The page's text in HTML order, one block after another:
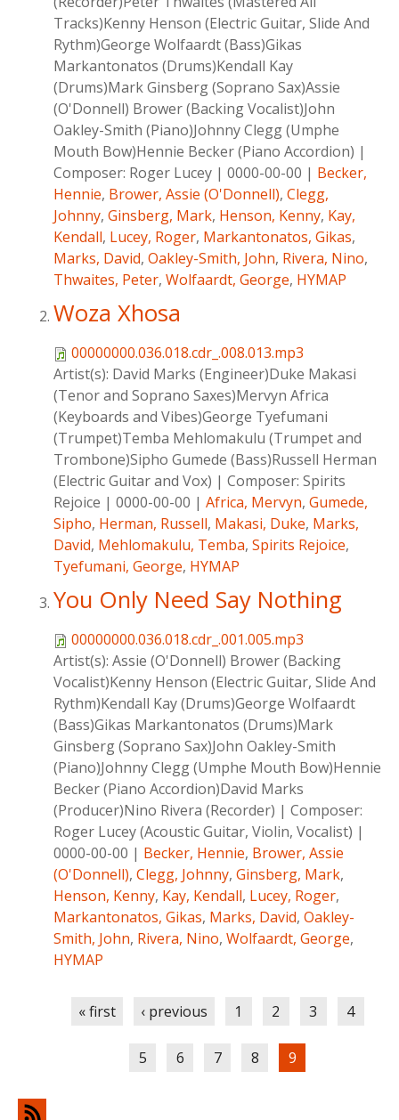
Tracks)Kenny Henson (Electric Guitar, Slide And
Rythm)George Wolfaardt (Bass)Gikas
Markantonatos (Drums)Kendall Kay
(Drums)Mark Ginsberg (Soprano Sax)Assie
(O'Donnell) Brower (Backing Vocalist)John
Oakley-Smith (Piano)Johnny Clegg (Umphe
Mouth Bow)Hennie Becker (Piano Accordion) |
Composer: Roger Lucey | 0000-00-00 | Becker,
Hennie, Brower, Assie (O'Donnell), Clegg,
Johnny, Ginsberg, Mark, Henson, Kenny, Kay,
Kendall, Lucey, Roger, Markantonatos, Gikas,
Marks, David, Oakley-Smith, John, Rivera, Nino,
Thwaites, Peter, Wolfaardt, George, HYMAP
Woza Xhosa
00000000.036.018.cdr_.008.013.mp3
Artist(s): David Marks (Engineer)Duke Makasi
(Tenor and Soprano Saxes)Mervyn Africa
(Keyboards and Vibes)George Tyefumani
(Trumpet)Temba Mehlomakulu (Trumpet and
Trombone)Sipho Gumede (Bass)Russell Herman
(Electric Guitar and Vox) | Composer: Spirits
Rejoice | 0000-00-00 | Africa, Mervyn, Gumede,
Sipho, Herman, Russell, Makasi, Duke, Marks,
David, Mehlomakulu, Temba, Spirits Rejoice,
Tyefumani, George, HYMAP
You Only Need Say Nothing
00000000.036.018.cdr_.001.005.mp3
Artist(s): Assie (O'Donnell) Brower (Backing
Vocalist)Kenny Henson (Electric Guitar, Slide And
Rythm)Kendall Kay (Drums)George Wolfaardt
(Bass)Gikas Markantonatos (Drums)Mark
Ginsberg (Soprano Sax)John Oakley-Smith
(Piano)Johnny Clegg (Umphe Mouth Bow)Hennie
Becker (Piano Accordion)David Marks
(Producer)Nino Rivera (Recorder) | Composer:
Roger Lucey (Acoustic Guitar, Violin, Vocalist) |
0000-00-00 | Becker, Hennie, Brower, Assie
(O'Donnell), Clegg, Johnny, Ginsberg, Mark,
Henson, Kenny, Kay, Kendall, Lucey, Roger,
Markantonatos, Gikas, Marks, David, Oakley-
Smith, John, Rivera, Nino, Wolfaardt, George,
HYMAP
« first ‹ previous 1 2 3 4
5 6 7 8 9